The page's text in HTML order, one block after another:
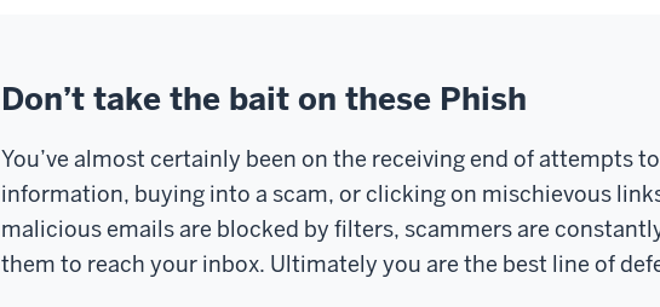
Don’t take the bait on these Phish
You’ve almost certainly been on the receiving end of attempts
information, buying into a scam, or clicking on mischievous
malicious emails are blocked by filters, scammers are
them to reach your inbox. Ultimately you are the best line of